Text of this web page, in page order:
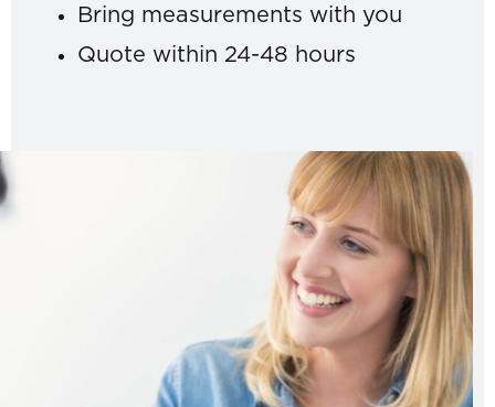
Bring measurements with you
Quote within 24-48 hours